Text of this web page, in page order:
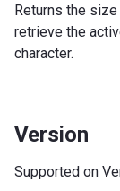
Returns the
retrieve the
character.
Version
Supported on